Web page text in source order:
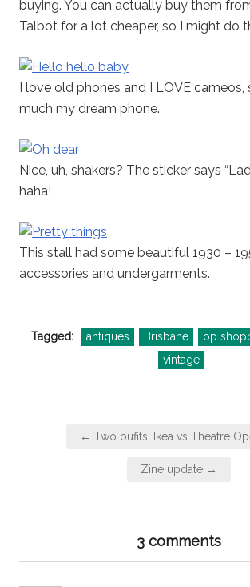
buying. You can actually buy them
Talbot for a lot cheaper, so I might do
I love old phones and I LOVE cameos,
much my dream phone.
Nice, uh, shakers? The sticker says
haha!
This stall had some beautiful 1930 –
accessories and undergarments.
Tagged: antiques Brisbane op
vintage
← Two oufits: Ikea vs Theatre
Zine update →
3 comments